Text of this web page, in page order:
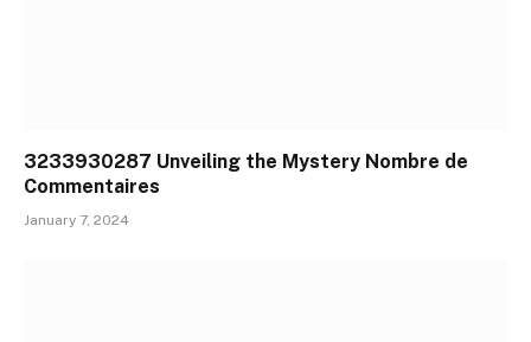
3233930287 Unveiling the Mystery Nombre de
Commentaires
January 7, 2024